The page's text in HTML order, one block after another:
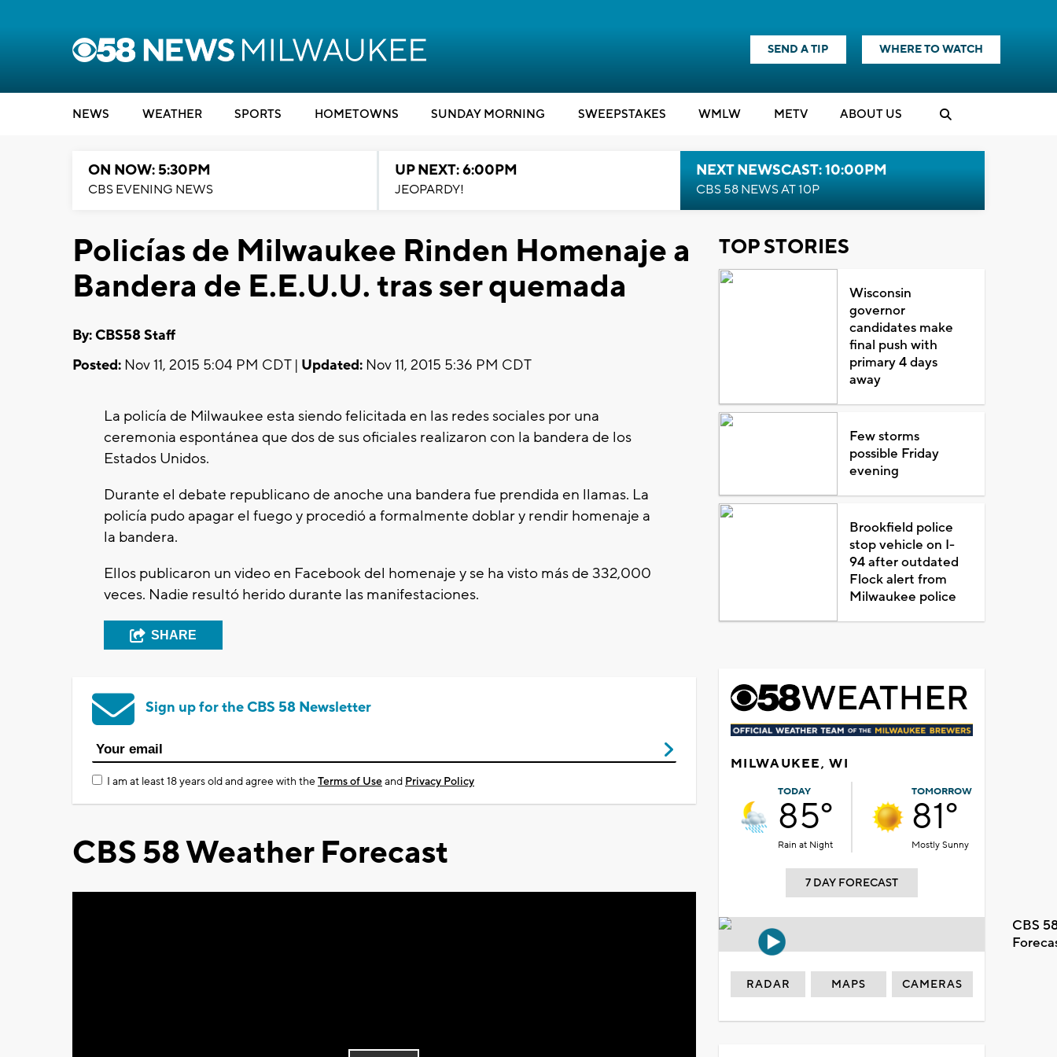
SEND A TIP WHERE TO WATCH
NEWS WEATHER SPORTS HOMETOWNS SUNDAY MORNING SWEEPSTAKES WMLW METV ABOUT US
ON NOW: 5:30PM
CBS EVENING NEWS
UP NEXT: 6:00PM
JEOPARDY!
NEXT NEWSCAST: 10:00PM
CBS 58 NEWS AT 10P
Policías de Milwaukee Rinden Homenaje a
Bandera de E.E.U.U. tras ser quemada
By: CBS58 Staff
Posted: Nov 11, 2015 5:04 PM CDT | Updated: Nov 11, 2015 5:36 PM CDT
La policía de Milwaukee esta siendo felicitada en las redes sociales por una
ceremonia espontánea que dos de sus oficiales realizaron con la bandera de los
Estados Unidos.
Durante el debate republicano de anoche una bandera fue prendida en llamas. La
policía pudo apagar el fuego y procedió a formalmente doblar y rendir homenaje a
la bandera.
Ellos publicaron un video en Facebook del homenaje y se ha visto más de 332,000
veces. Nadie resultó herido durante las manifestaciones.
SHARE
Sign up for the CBS 58 Newsletter
I am at least 18 years old and agree with theTerms of Useand Privacy Policy
CBS 58 Weather Forecast
TOP STORIES
Wisconsin
governor
candidates make
final push with
primary 4 days
away
Few storms
possible Friday
evening
Brookfield police
stop vehicle on I-
94 after outdated
Flock alert from
Milwaukee police
MILWAUKEE, WI
TODAY
85°
Rain at Night
TOMORROW
81°
Mostly Sunny
7 DAY FORECAST
CBS
RADAR MAPS CAMERAS